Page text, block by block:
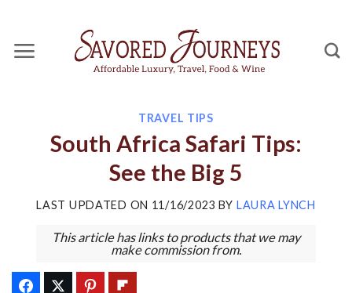
content
TRAVEL TIPS
South Africa Safari Tips:
See the Big 5
LAST UPDATED ON 11/16/2023 BY LAURA LYNCH
This article has links to products that we may
make commission from.